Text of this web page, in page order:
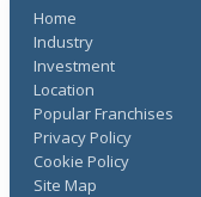
Home
Industry
Investment
Location
Popular Franchises
Privacy Policy
Cookie Policy
Site Map